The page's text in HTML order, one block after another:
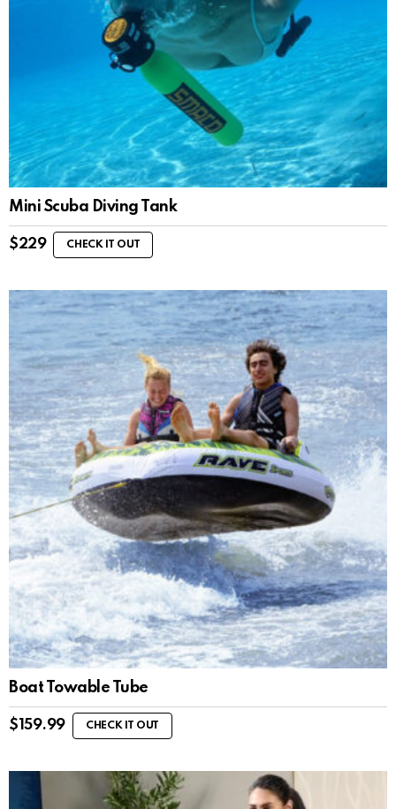
Mini Scuba Diving Tank
$229 CHECK IT OUT
Boat Towable Tube
$ 159.99 CHECK IT OUT